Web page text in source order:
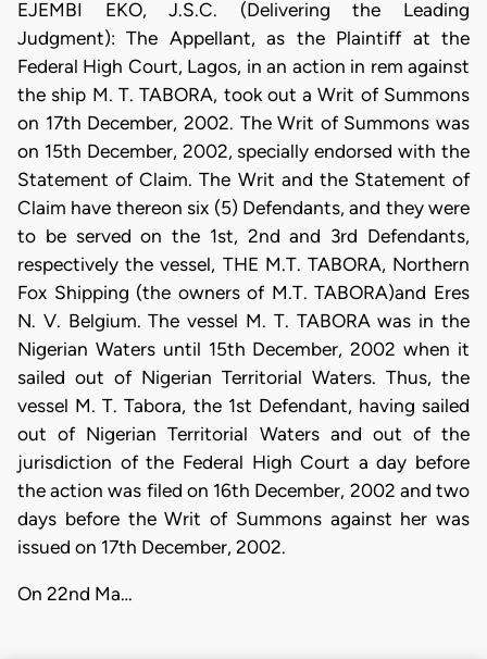
EJEMBI EKO, J.S.C. (Delivering the Leading
Judgment): The Appellant, as the Plaintiff at the
Federal High Court, Lagos, in an action in rem against
the ship M. T. TABORA, took out a Writ of Summons
on 17th December, 2002. The Writ of Summons was
on 15th December, 2002, specially endorsed with the
Statement of Claim. The Writ and the Statement of
Claim have thereon six (5) Defendants, and they were
to be served on the 1st, 2nd and 3rd Defendants,
respectively the vessel, THE M.T. TABORA, Northern
Fox Shipping (the owners of M.T. TABORA)and Eres
N. V. Belgium. The vessel M. T. TABORA was in the
Nigerian Waters until 15th December, 2002 when it
sailed out of Nigerian Territorial Waters. Thus, the
vessel M. T. Tabora, the 1st Defendant, having sailed
out of Nigerian Territorial Waters and out of the
jurisdiction of the Federal High Court a day before
the action was filed on 16th December, 2002 and two
days before the Writ of Summons against her was
issued on 17th December, 2002.
On 22nd Ma…